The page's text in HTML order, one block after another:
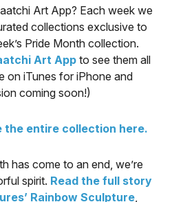
Art App? Each week we
collections exclusive to
Pride Month collection.
Art App to see them all
on iTunes for iPhone and
coming soon!)
the entire collection here.
has come to an end, we’re
spirit. Read the full story
Rainbow Sculpture,